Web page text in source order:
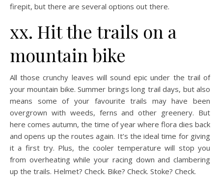
firepit, but there are several options out there.
xx. Hit the trails on a
mountain bike
All those crunchy leaves will sound epic under the trail of
your mountain bike. Summer brings long trail days, but also
means some of your favourite trails may have been
overgrown with weeds, ferns and other greenery. But
here comes autumn, the time of year where flora dies back
and opens up the routes again. It’s the ideal time for giving
it a first try. Plus, the cooler temperature will stop you
from overheating while your racing down and clambering
up the trails. Helmet? Check. Bike? Check. Stoke? Check.